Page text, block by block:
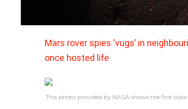
Mars rover spies ‘vugs’ in
once hosted life
This photo provided by NASA shows the first